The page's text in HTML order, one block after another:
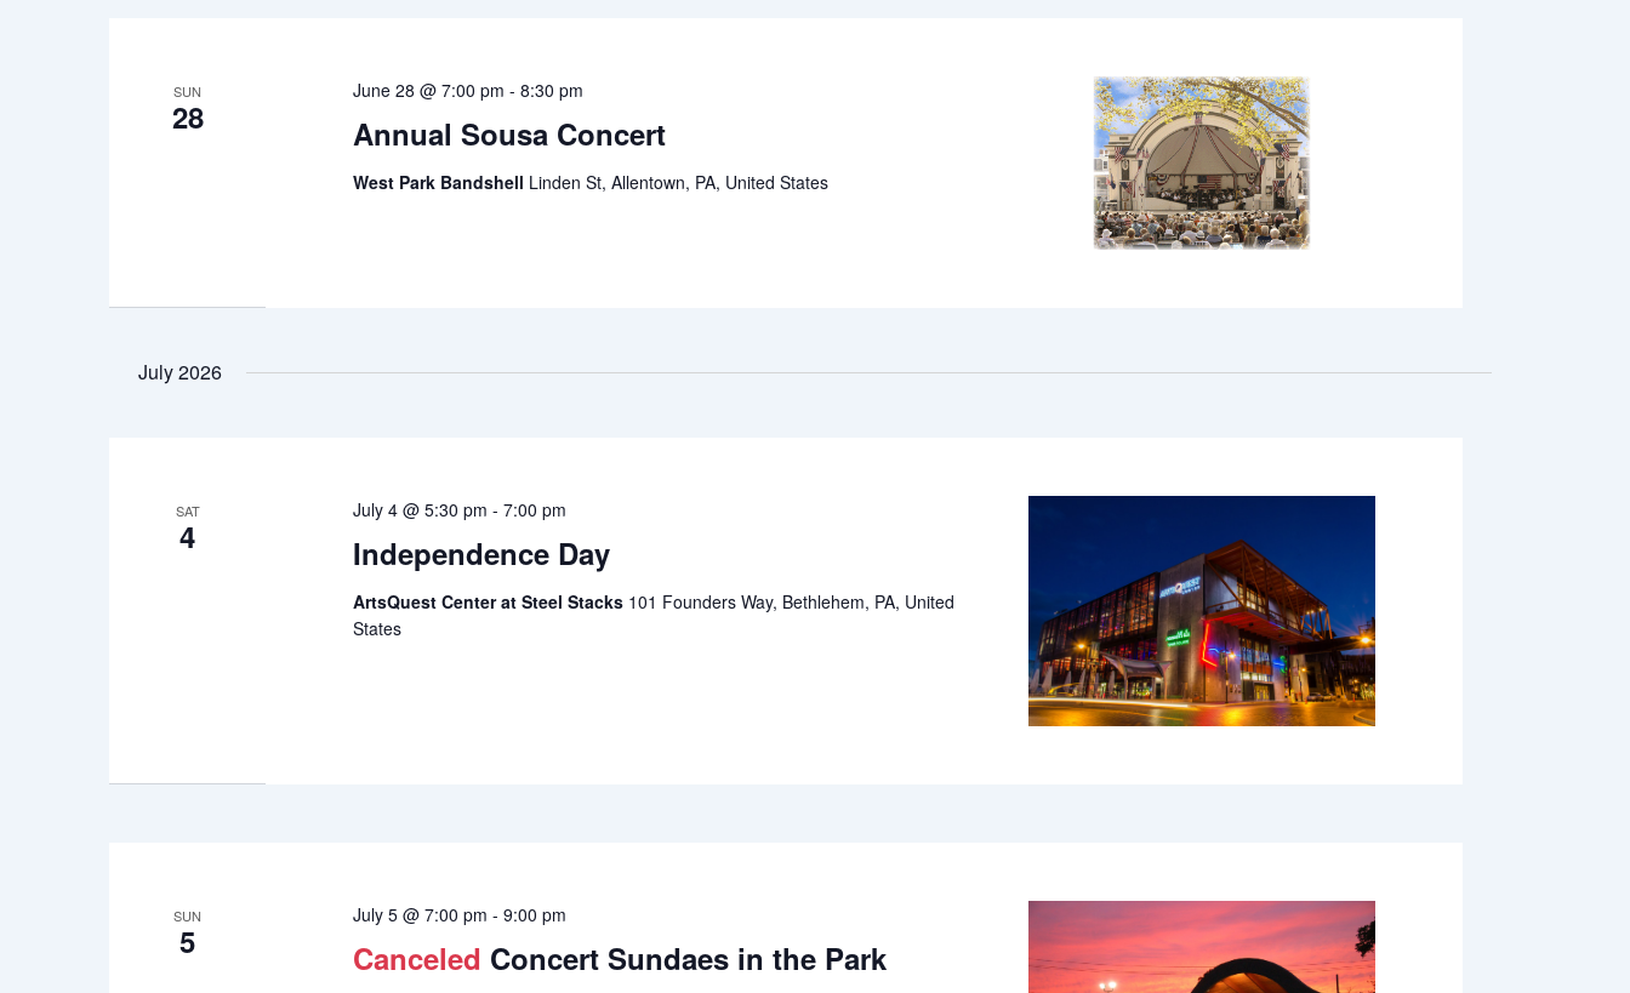
SUN
28 Annual Sousa Concert
June 28 @ 7:00 pm -8:30 pm
West Park Bandshell Linden St, Allentown, PA, United States
July 2026
SAT
4 Independence Day
July 4 @ 5:30 pm -7:00 pm
ArtsQuest Center at Steel Stacks 101 Founders Way, Bethlehem, PA, United
States
SUN
5 Canceled Concert Sundaes in the Park
July 5 @ 7:00 pm -9:00 pm